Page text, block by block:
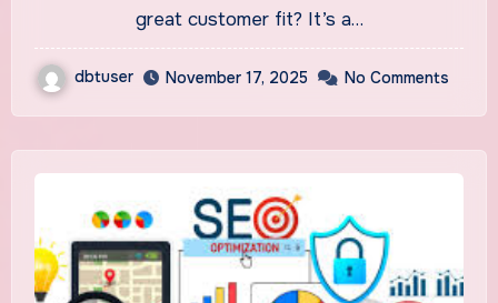
great customer fit? It’s a…
dbtuser November 17, 2025 No Comments